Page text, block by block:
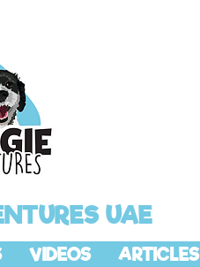
UAE
VIDEOS ARTICLES